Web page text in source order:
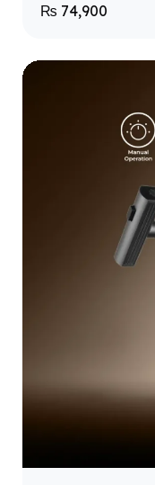
₨ 74,900